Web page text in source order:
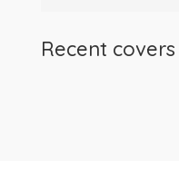
Recent